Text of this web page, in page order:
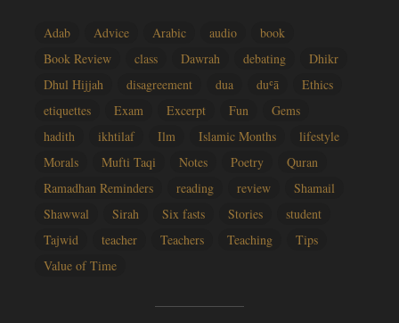
Adab Advice Arabic audio
book
Book Review
class Dawrah debating
Dhikr
Dhul Hijjah
disagreement dua duʿā
Ethics
etiquettes
Exam Excerpt Fun
Gems
hadith
ikhtilaf Ilm Islamic Months
lifestyle
Morals
Mufti Taqi Notes Poetry
Quran
Ramadhan Reminders
reading review
Shamail
Shawwal
Sirah Six fasts Stories
student
Tajwid
teacher Teachers Teaching
Tips
Value of Time